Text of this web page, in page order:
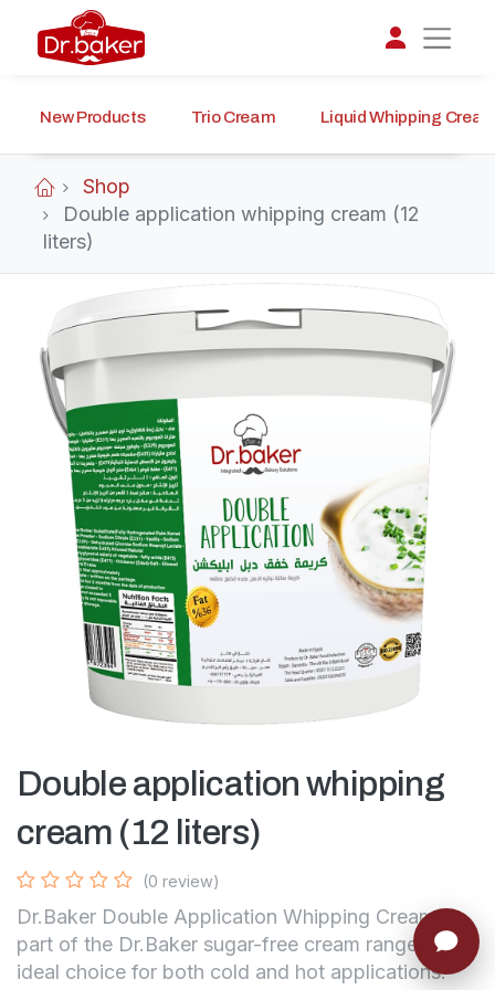
New Products Trio Cream Liquid Whipping
Shop
Double application whipping cream (12
liters)
Double application whipping
cream (12 liters)
(0 review)
Dr.Baker Double Application Whipping Cream —
part of the Dr.Baker sugar-free cream range, the
ideal choice for both cold and hot applications.